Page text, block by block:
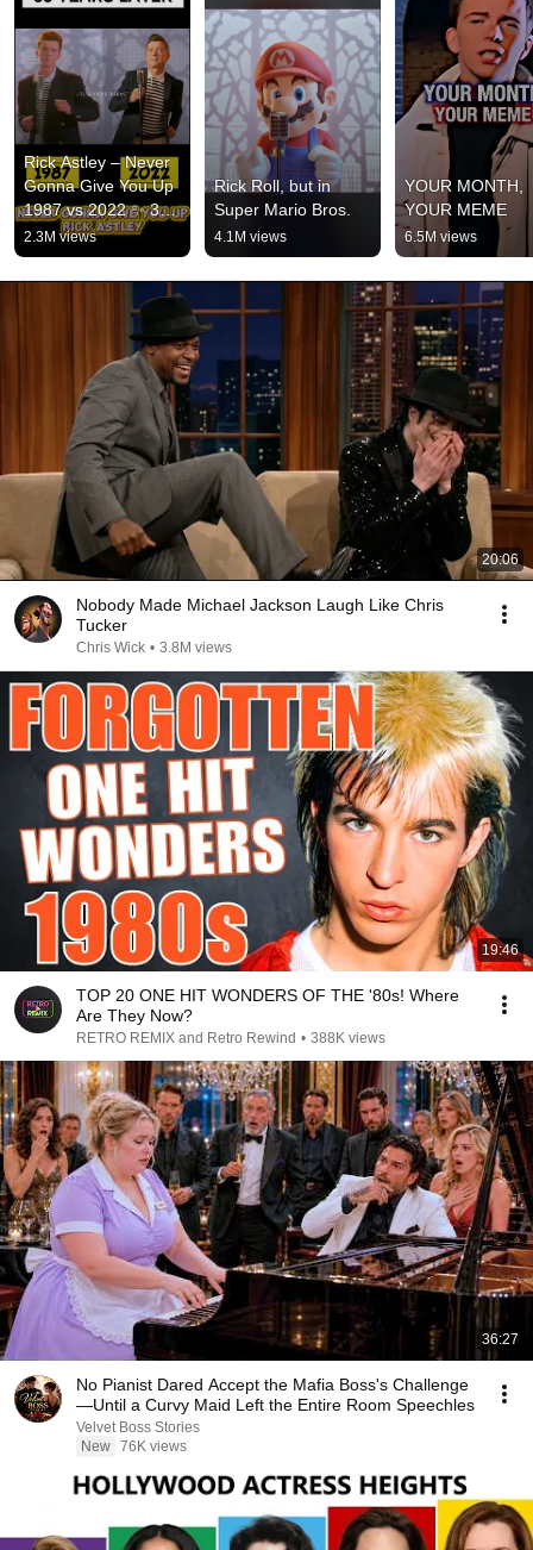
Rick Astley – Never
Gonna Give You Up
1987 vs 2022 ✨ 35
Years Later
#rickastley
#80smusic
2.3M views
Rick Roll, but in
Super Mario Bros.
4.1M views
YOUR MONTH,
YOUR MEME
6.5M views
20:06
Nobody Made Michael Jackson Laugh Like Chris
Tucker
Chris Wick • 3.8M views
19:46
TOP 20 ONE HIT WONDERS OF THE '80s! Where
Are They Now?
RETRO REMIX and Retro Rewind • 388K views
36:27
No Pianist Dared Accept the Mafia Boss's Challenge
—Until a Curvy Maid Left the Entire Room Speechles
Velvet Boss Stories
New 76K views